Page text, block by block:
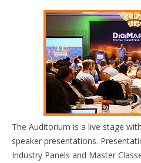
The Auditorium is a live stage
speaker presentations.
Industry Panels and Master